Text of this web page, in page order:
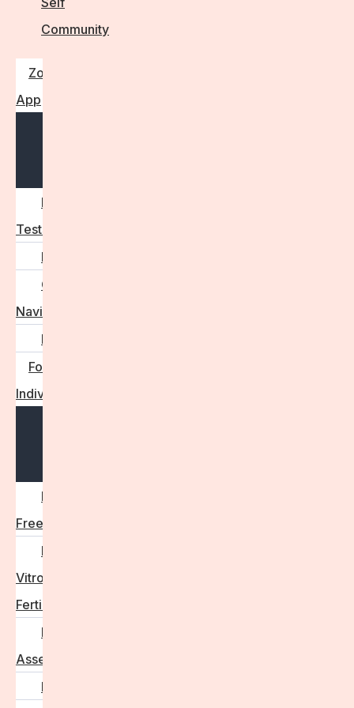
Community
Zora
App
Diagnostic
Tests
Learn
Care
Navigator
Marketplace
For
Individuals
Egg
Freezing
In
Vitro
Fertilisation
Fertility
Assessments
Locations